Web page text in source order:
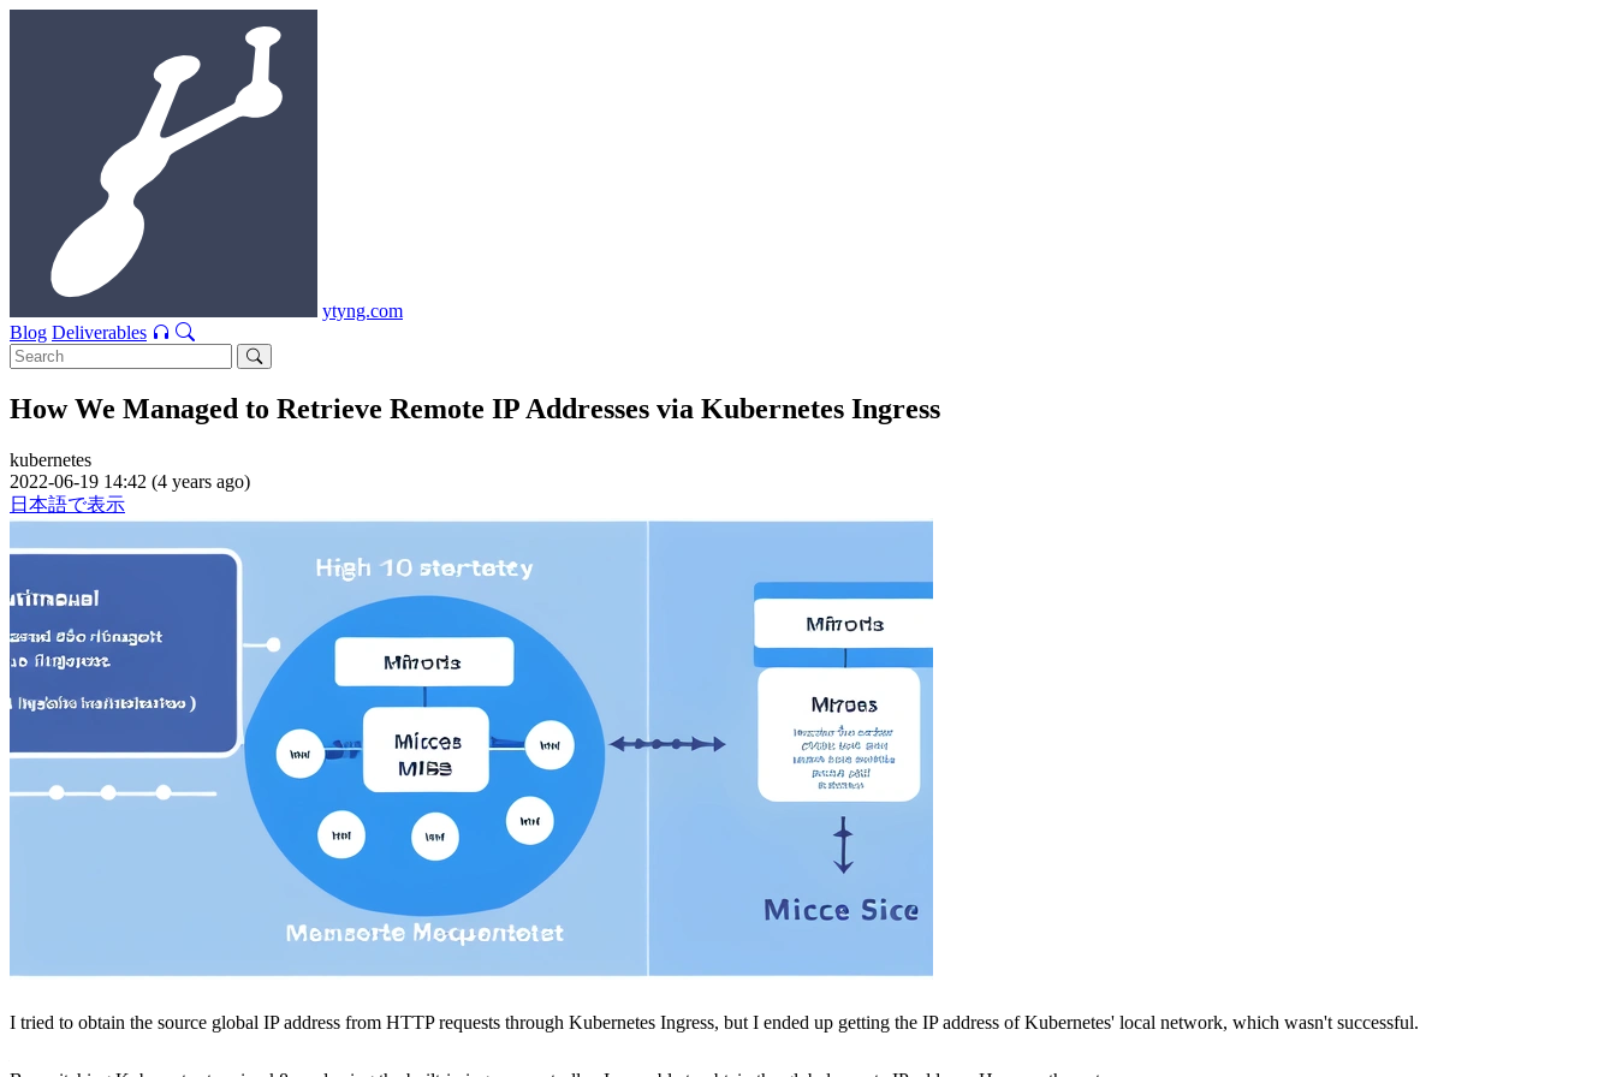
ytyng.com
Blog Deliverables
How We Managed to Retrieve Remote IP Addresses via Kubernetes Ingress
kubernetes
2022-06-19 14:42 (4 years ago)
日本語で表示
I tried to obtain the source global IP address from HTTP requests through Kubernetes Ingress, but I ended up getting the IP address of Kubernetes' local network, which wasn't successful.